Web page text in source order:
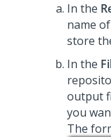
In the
name
store
In the
output
you
The